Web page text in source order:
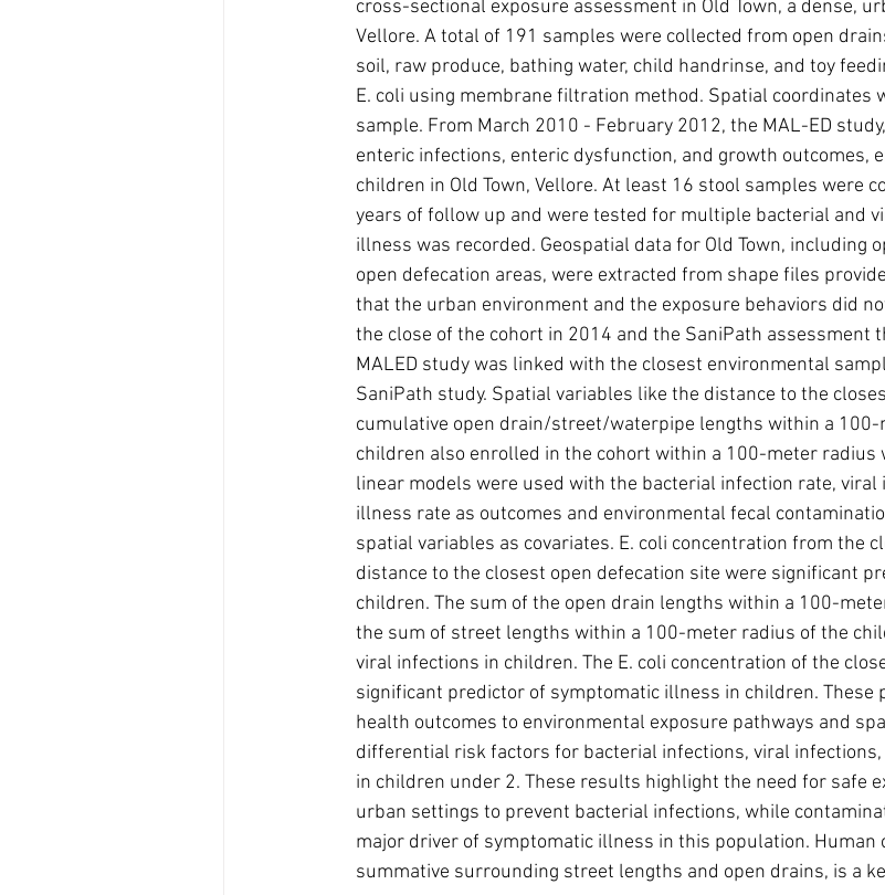
cross-sectional exposure assessment in Old Town, a dense,
Vellore. A total of 191 samples were collected from open
soil, raw produce, bathing water, child handrinse, and toy
E. coli using membrane filtration method. Spatial coordinates
sample. From March 2010 - February 2012, the MAL-ED
enteric infections, enteric dysfunction, and growth outcomes,
children in Old Town, Vellore. At least 16 stool samples were
years of follow up and were tested for multiple bacterial and
illness was recorded. Geospatial data for Old Town, including
open defecation areas, were extracted from shape files
that the urban environment and the exposure behaviors did
the close of the cohort in 2014 and the SaniPath assessment
MALED study was linked with the closest environmental
SaniPath study. Spatial variables like the distance to the
cumulative open drain/street/waterpipe lengths within a
children also enrolled in the cohort within a 100-meter radius
linear models were used with the bacterial infection rate,
illness rate as outcomes and environmental fecal
spatial variables as covariates. E. coli concentration from the
distance to the closest open defecation site were significant
children. The sum of the open drain lengths within a 100-
the sum of street lengths within a 100-meter radius of the
viral infections in children. The E. coli concentration of the
significant predictor of symptomatic illness in children.
health outcomes to environmental exposure pathways and
differential risk factors for bacterial infections, viral
in children under 2. These results highlight the need for safe
urban settings to prevent bacterial infections, while
major driver of symptomatic illness in this population. Human
summative surrounding street lengths and open drains, is a